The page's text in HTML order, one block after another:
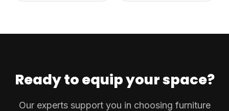
Ready to equip your space?
Our experts support you in choosing furniture